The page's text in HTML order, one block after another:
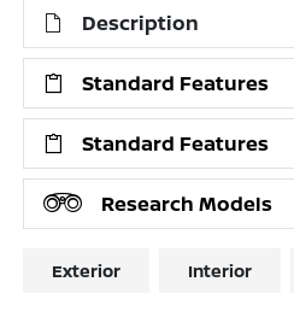
Description
Standard Features
Standard Features
Research Models
Exterior Interior